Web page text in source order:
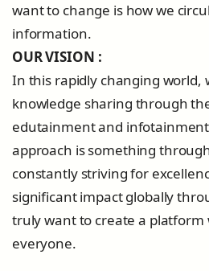
want to change is how we
information.
OUR VISION :
In this rapidly changing world,
knowledge sharing through
edutainment and
approach is something
constantly striving for
significant impact globally
truly want to create a platform
everyone.